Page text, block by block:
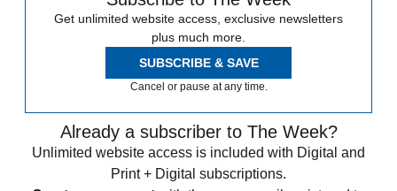
Get unlimited website access, exclusive newsletters
plus much more.
SUBSCRIBE & SAVE
Cancel or pause at any time.
Already a subscriber to The Week?
Unlimited website access is included with Digital and
Print + Digital subscriptions.